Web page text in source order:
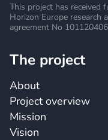
This project has received
Horizon Europe research
agreement No
The project
About
Project overview
Mission
Vision